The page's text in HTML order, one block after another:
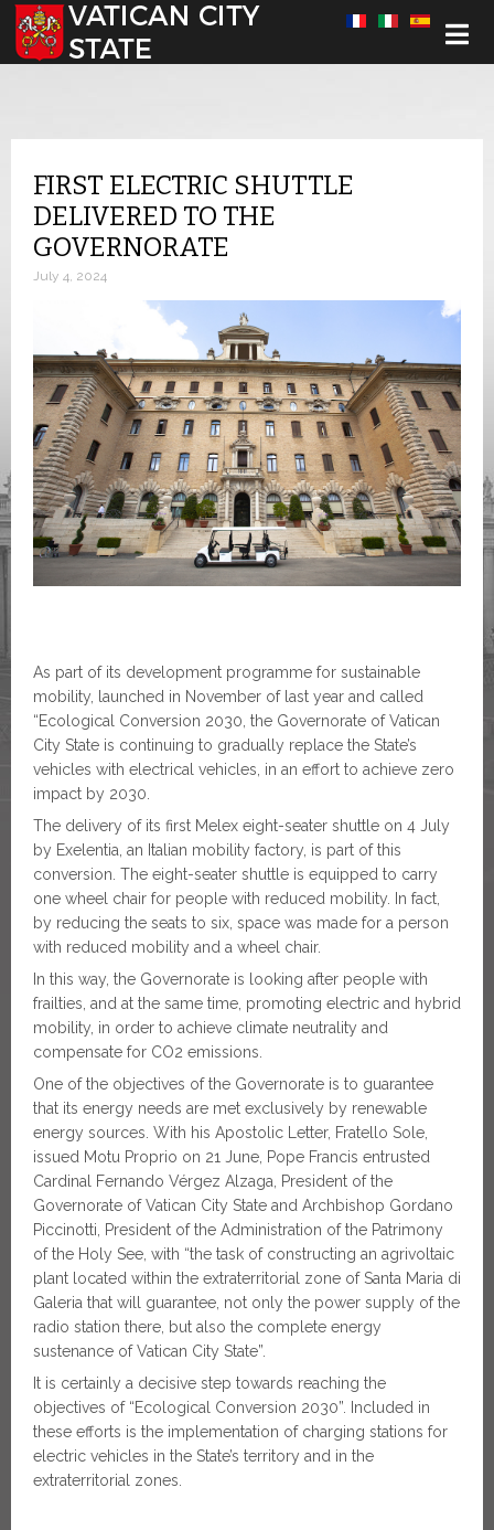
Select your language
FIRST ELECTRIC SHUTTLE
DELIVERED TO THE
GOVERNORATE
July 4, 2024
As part of its development programme for sustainable
mobility, launched in November of last year and called
“Ecological Conversion 2030, the Governorate of Vatican
City State is continuing to gradually replace the State’s
vehicles with electrical vehicles, in an effort to achieve zero
impact by 2030.
The delivery of its first Melex eight-seater shuttle on 4 July
by Exelentia, an Italian mobility factory, is part of this
conversion. The eight-seater shuttle is equipped to carry
one wheel chair for people with reduced mobility. In fact,
by reducing the seats to six, space was made for a person
with reduced mobility and a wheel chair.
In this way, the Governorate is looking after people with
frailties, and at the same time, promoting electric and hybrid
mobility, in order to achieve climate neutrality and
compensate for CO2 emissions.
One of the objectives of the Governorate is to guarantee
that its energy needs are met exclusively by renewable
energy sources. With his Apostolic Letter, Fratello Sole,
issued Motu Proprio on 21 June, Pope Francis entrusted
Cardinal Fernando Vérgez Alzaga, President of the
Governorate of Vatican City State and Archbishop Gordano
Piccinotti, President of the Administration of the Patrimony
of the Holy See, with “the task of constructing an agrivoltaic
plant located within the extraterritorial zone of Santa Maria di
Galeria that will guarantee, not only the power supply of the
radio station there, but also the complete energy
sustenance of Vatican City State”.
It is certainly a decisive step towards reaching the
objectives of “Ecological Conversion 2030”. Included in
these efforts is the implementation of charging stations for
electric vehicles in the State’s territory and in the
extraterritorial zones.